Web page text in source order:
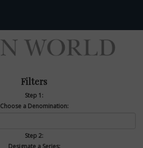
Filters
Step 1:
Choose a Denomination:
Step 2: